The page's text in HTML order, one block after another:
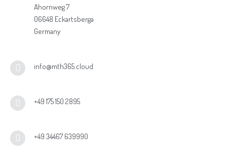
Grocery Flyer
bonVito
Inhouse Ordering
Ahornweg 7
06648 Eckartsberga
Germany
info@mth365.cloud
+49 175 150 2895
+49 34467 639990